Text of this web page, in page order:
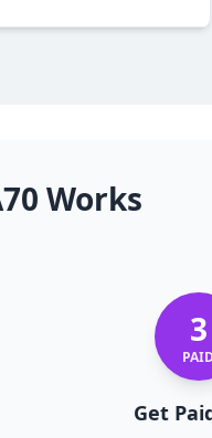
Works
3
Get